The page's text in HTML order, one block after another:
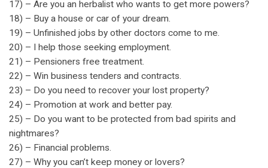
17) – Are you an herbalist who wants to get more powers?
18) – Buy a house or car of your dream.
19) – Unfinished jobs by other doctors come to me.
20) – I help those seeking employment.
21) – Pensioners free treatment.
22) – Win business tenders and contracts.
23) – Do you need to recover your lost property?
24) – Promotion at work and better pay.
25) – Do you want to be protected from bad spirits and
nightmares?
26) – Financial problems.
27) – Why you can’t keep money or lovers?